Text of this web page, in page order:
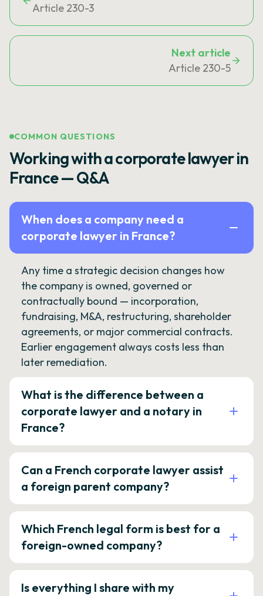
Article 230-3
Next article
Article 230-5
COMMON QUESTIONS
Working with a corporate lawyer in
France — Q&A
When does a company need a
corporate lawyer in France?
Any time a strategic decision changes how
the company is owned, governed or
contractually bound — incorporation,
fundraising, M&A, restructuring, shareholder
agreements, or major commercial contracts.
Earlier engagement always costs less than
later remediation.
What is the difference between a
corporate lawyer and a notary in
France?
Can a French corporate lawyer assist
a foreign parent company?
Which French legal form is best for a
foreign-owned company?
Is everything I share with my